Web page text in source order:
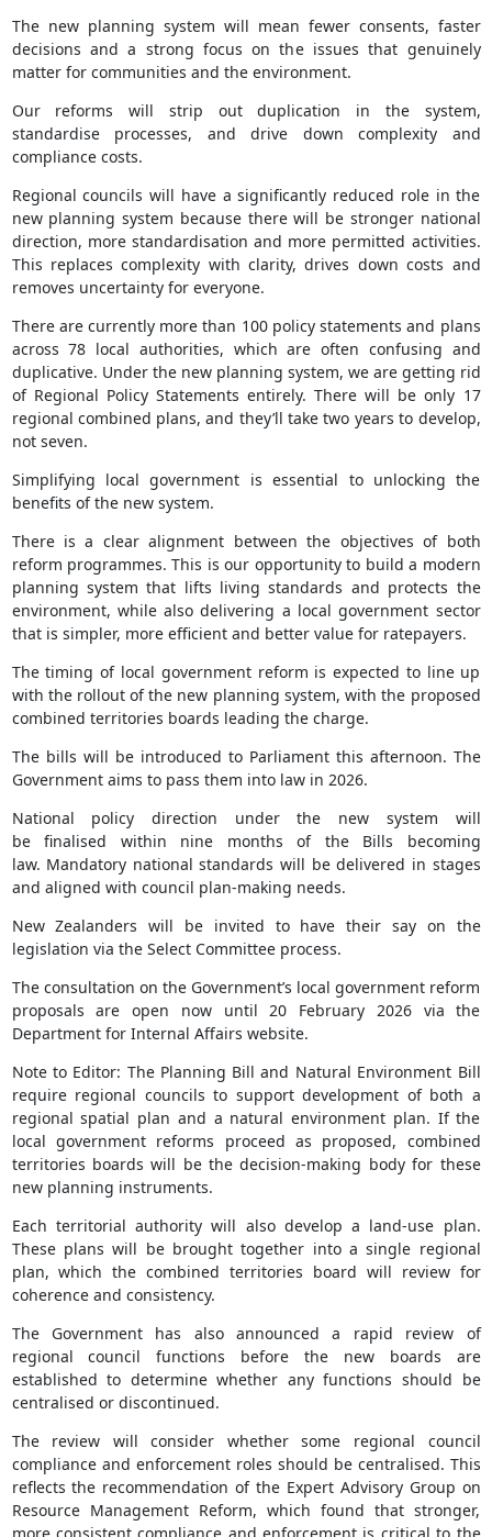
The new planning system will mean fewer consents, faster
decisions and a strong focus on the issues that genuinely
matter for communities and the environment.
Our reforms will strip out duplication in the system,
standardise processes, and drive down complexity and
compliance costs.
Regional councils will have a significantly reduced role in the
new planning system because there will be stronger national
direction, more standardisation and more permitted activities.
This replaces complexity with clarity, drives down costs and
removes uncertainty for everyone.
There are currently more than 100 policy statements and plans
across 78 local authorities, which are often confusing and
duplicative. Under the new planning system, we are getting rid
of Regional Policy Statements entirely. There will be only 17
regional combined plans, and they’ll take two years to develop,
not seven.
Simplifying local government is essential to unlocking the
benefits of the new system.
There is a clear alignment between the objectives of both
reform programmes. This is our opportunity to build a modern
planning system that lifts living standards and protects the
environment, while also delivering a local government sector
that is simpler, more efficient and better value for ratepayers.
The timing of local government reform is expected to line up
with the rollout of the new planning system, with the proposed
combined territories boards leading the charge.
The bills will be introduced to Parliament this afternoon. The
Government aims to pass them into law in 2026.
National policy direction under the new system will
be finalised within nine months of the Bills becoming
law. Mandatory national standards will be delivered in stages
and aligned with council plan-making needs.
New Zealanders will be invited to have their say on the
legislation via the Select Committee process.
The consultation on the Government’s local government reform
proposals are open now until 20 February 2026 via the
Department for Internal Affairs website.
Note to Editor: The Planning Bill and Natural Environment Bill
require regional councils to support development of both a
regional spatial plan and a natural environment plan. If the
local government reforms proceed as proposed, combined
territories boards will be the decision-making body for these
new planning instruments.
Each territorial authority will also develop a land-use plan.
These plans will be brought together into a single regional
plan, which the combined territories board will review for
coherence and consistency.
The Government has also announced a rapid review of
regional council functions before the new boards are
established to determine whether any functions should be
centralised or discontinued.
The review will consider whether some regional council
compliance and enforcement roles should be centralised. This
reflects the recommendation of the Expert Advisory Group on
Resource Management Reform, which found that stronger,